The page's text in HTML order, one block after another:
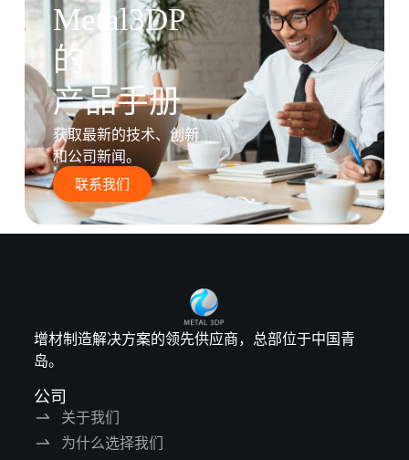
Metal3DP
的
产品手册
获取最新的技术、创新
和公司新闻。
联系我们
增材制造解决方案的领先供应商，总部位于中国青
岛。
公司
关于我们
为什么选择我们